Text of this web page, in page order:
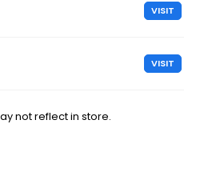
VISIT
VISIT
not reflect in store.